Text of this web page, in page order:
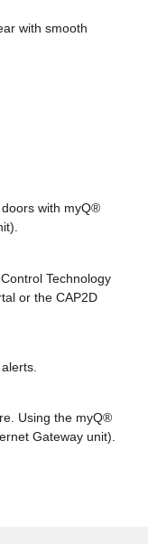
with smooth
with myQ®
Technology
or the CAP2D
Using the myQ®
Gateway unit).